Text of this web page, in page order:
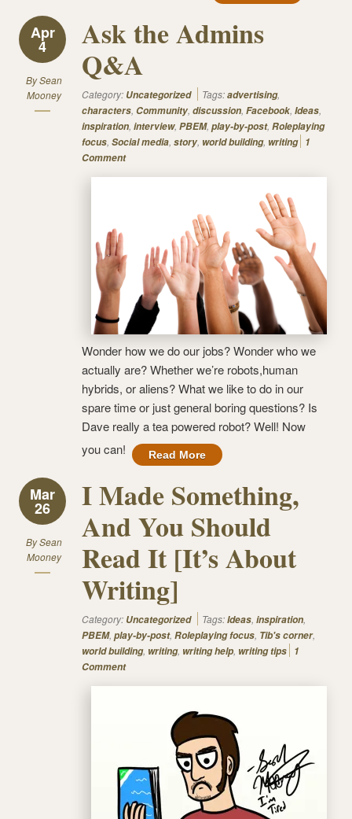
Apr
4
BySean
Mooney
Ask the Admins
Q&A
Category: Uncategorized Tags:advertising,
characters, Community, discussion, Facebook, Ideas,
inspiration, interview, PBEM, play-by-post, Roleplaying
focus, Social media, story, world building, writing 1
Comment
Wonder how we do our jobs? Wonder who we
actually are? Whether we’re robots,human
hybrids, or aliens? What we like to do in our
spare time or just general boring questions? Is
Dave really a tea powered robot? Well! Now
you can!
Read More
Mar
26
BySean
Mooney
I Made Something,
And You Should
Read It [It’s About
Writing]
Category: Uncategorized Tags:Ideas, inspiration,
PBEM, play-by-post, Roleplaying focus, Tib's corner,
world building, writing, writing help, writing tips 1
Comment